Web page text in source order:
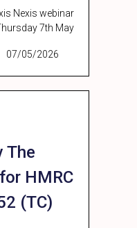
Nexis webinar
7th May
07/05/2026
The
HMRC
(TC)